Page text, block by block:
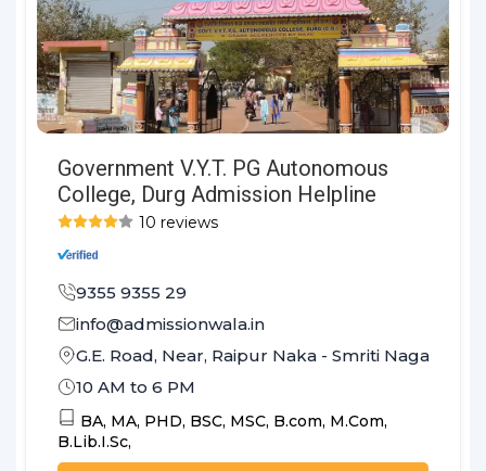
Government V.Y.T. PG Autonomous
College, Durg Admission Helpline
10 reviews
9355 9355 29
info@admissionwala.in
G.E. Road, Near, Raipur Naka - Smriti Nagar
10 AM to 6 PM
BA, MA, PHD, BSC, MSC, B.com, M.Com,
B.Lib.I.Sc,